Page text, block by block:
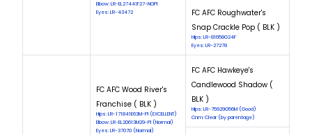
Elbow: LR-EL27441F27-NOPI
Eyes: LR-43472
FC AFC Roughwater's
Snap Crackle Pop ( BLK )
Hips: LR-81658G24F
Eyes: LR-27278
FC AFC Wood River's
Franchise ( BLK )
Hips: LR-171841E63M-PI (EXCELLENT)
Elbow: LR-EL20613M29-PI (Normal)
Eyes: LR-37070 (Normal)
FC AFC Hawkeye's
Candlewood Shadow (
BLK )
Hips: LR-75929G56M (Good)
Cnm: Clear (by parentage)